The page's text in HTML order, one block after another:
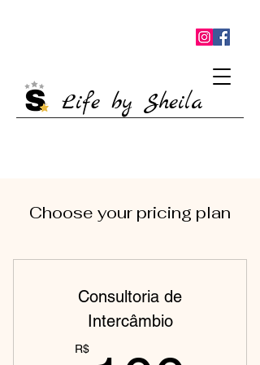
Life by Sheila
Choose your pricing plan
Consultoria de
Intercâmbio
R$